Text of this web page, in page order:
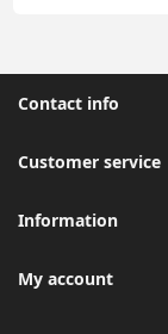
Contact info
Customer service
Information
My account